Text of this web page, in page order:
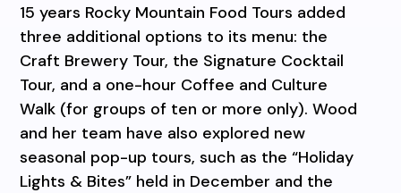
15 years Rocky Mountain Food Tours added
three additional options to its menu: the
Craft Brewery Tour, the Signature Cocktail
Tour, and a one-hour Coffee and Culture
Walk (for groups of ten or more only). Wood
and her team have also explored new
seasonal pop-up tours, such as the “Holiday
Lights & Bites” held in December and the